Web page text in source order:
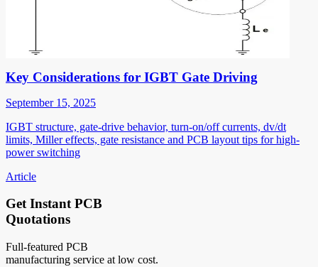
Key Considerations for IGBT Gate Driving
September 15, 2025
IGBT structure, gate-drive behavior, turn-on/off currents, dv/dt
limits, Miller effects, gate resistance and PCB layout tips for high-
power switching
Article
Get Instant PCB
Quotations
Full-featured PCB
manufacturing service at low cost.